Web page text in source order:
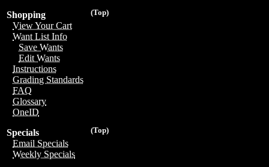
(Top)
Shopping
View Your Cart
Want List Info
Save Wants
Edit Wants
Instructions
Grading Standards
FAQ
Glossary
OneID
(Top)
Specials
Email Specials
Weekly Specials